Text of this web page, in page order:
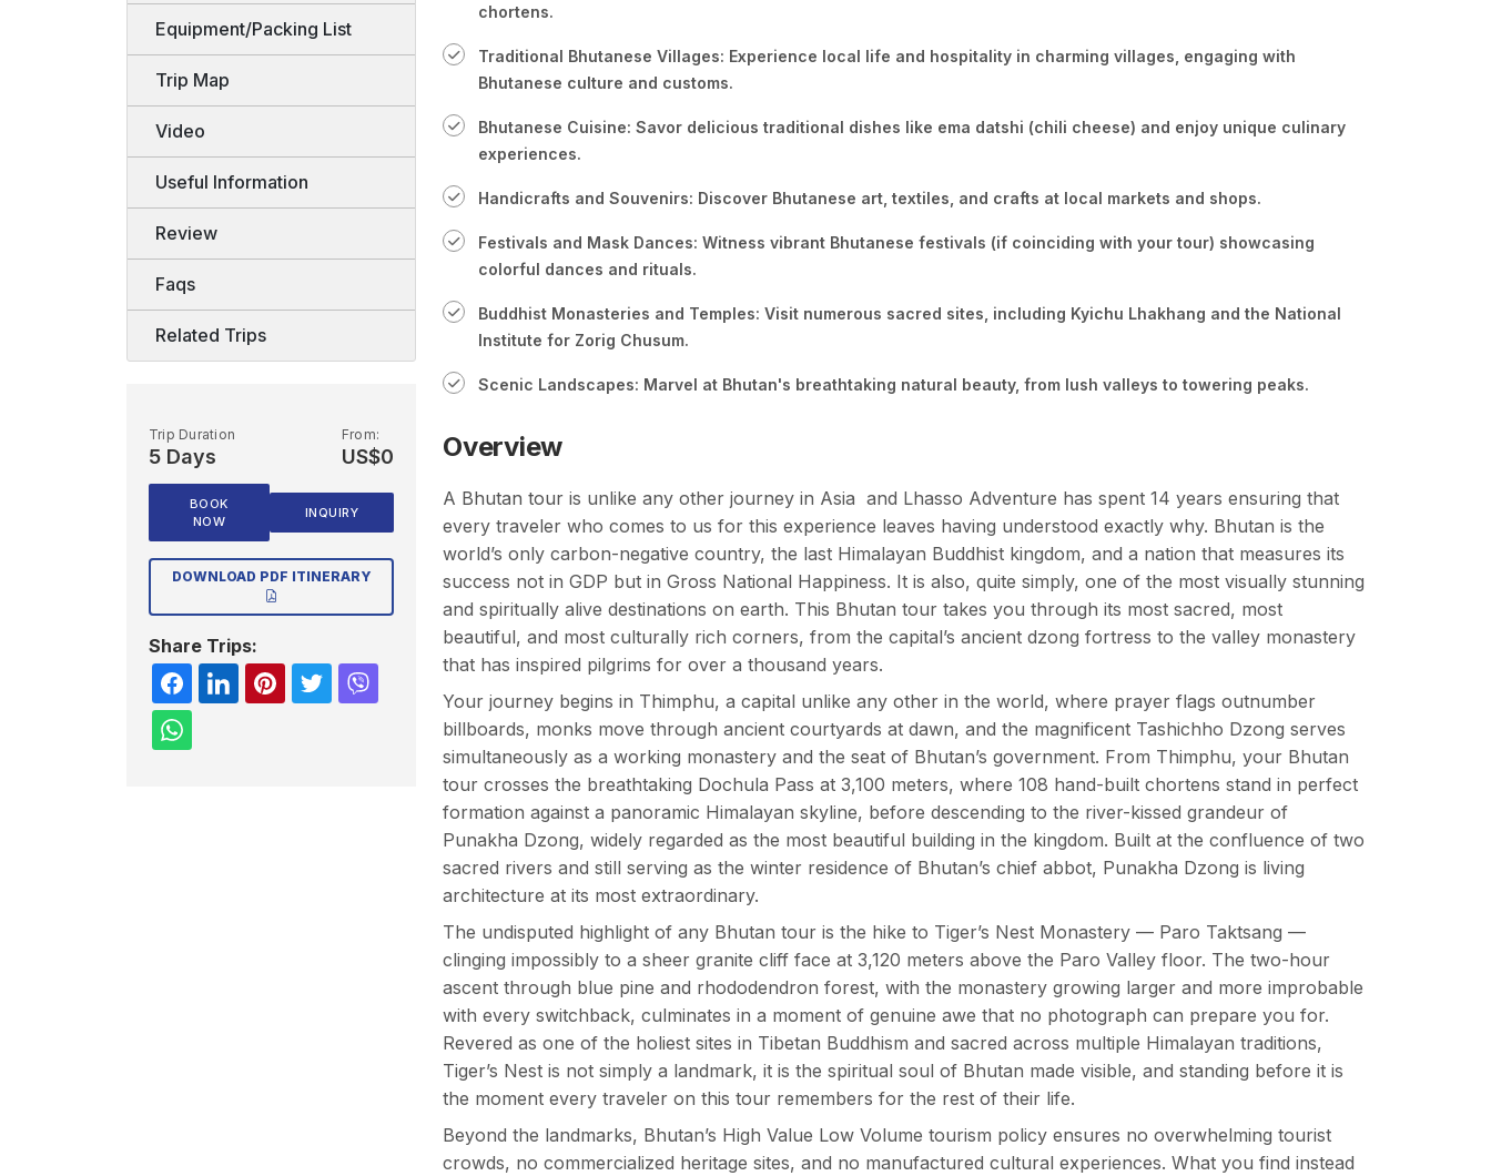
Equipment/Packing List
Trip Map
Video
Useful Information
Review
Faqs
Related Trips
Trip Duration
5 Days
From:
US$0
BOOK
NOW
INQUIRY
DOWNLOAD PDF ITINERARY
Share Trips:
chortens.
Traditional Bhutanese Villages: Experience local life and hospitality in charming villages, engaging with
Bhutanese culture and customs.
Bhutanese Cuisine: Savor delicious traditional dishes like ema datshi (chili cheese) and enjoy unique culinary
experiences.
Handicrafts and Souvenirs: Discover Bhutanese art, textiles, and crafts at local markets and shops.
Festivals and Mask Dances: Witness vibrant Bhutanese festivals (if coinciding with your tour) showcasing
colorful dances and rituals.
Buddhist Monasteries and Temples: Visit numerous sacred sites, including Kyichu Lhakhang and the National
Institute for Zorig Chusum.
Scenic Landscapes: Marvel at Bhutan's breathtaking natural beauty, from lush valleys to towering peaks.
Overview
A Bhutan tour is unlike any other journey in Asia and Lhasso Adventure has spent 14 years ensuring that
every traveler who comes to us for this experience leaves having understood exactly why. Bhutan is the
world’s only carbon-negative country, the last Himalayan Buddhist kingdom, and a nation that measures its
success not in GDP but in Gross National Happiness. It is also, quite simply, one of the most visually stunning
and spiritually alive destinations on earth. This Bhutan tour takes you through its most sacred, most
beautiful, and most culturally rich corners, from the capital’s ancient dzong fortress to the valley monastery
that has inspired pilgrims for over a thousand years.
Your journey begins in Thimphu, a capital unlike any other in the world, where prayer flags outnumber
billboards, monks move through ancient courtyards at dawn, and the magnificent Tashichho Dzong serves
simultaneously as a working monastery and the seat of Bhutan’s government. From Thimphu, your Bhutan
tour crosses the breathtaking Dochula Pass at 3,100 meters, where 108 hand-built chortens stand in perfect
formation against a panoramic Himalayan skyline, before descending to the river-kissed grandeur of
Punakha Dzong, widely regarded as the most beautiful building in the kingdom. Built at the confluence of two
sacred rivers and still serving as the winter residence of Bhutan’s chief abbot, Punakha Dzong is living
architecture at its most extraordinary.
The undisputed highlight of any Bhutan tour is the hike to Tiger’s Nest Monastery — Paro Taktsang —
clinging impossibly to a sheer granite cliff face at 3,120 meters above the Paro Valley floor. The two-hour
ascent through blue pine and rhododendron forest, with the monastery growing larger and more improbable
with every switchback, culminates in a moment of genuine awe that no photograph can prepare you for.
Revered as one of the holiest sites in Tibetan Buddhism and sacred across multiple Himalayan traditions,
Tiger’s Nest is not simply a landmark, it is the spiritual soul of Bhutan made visible, and standing before it is
the moment every traveler on this tour remembers for the rest of their life.
Beyond the landmarks, Bhutan’s High Value Low Volume tourism policy ensures no overwhelming tourist
crowds, no commercialized heritage sites, and no manufactured cultural experiences. What you find instead